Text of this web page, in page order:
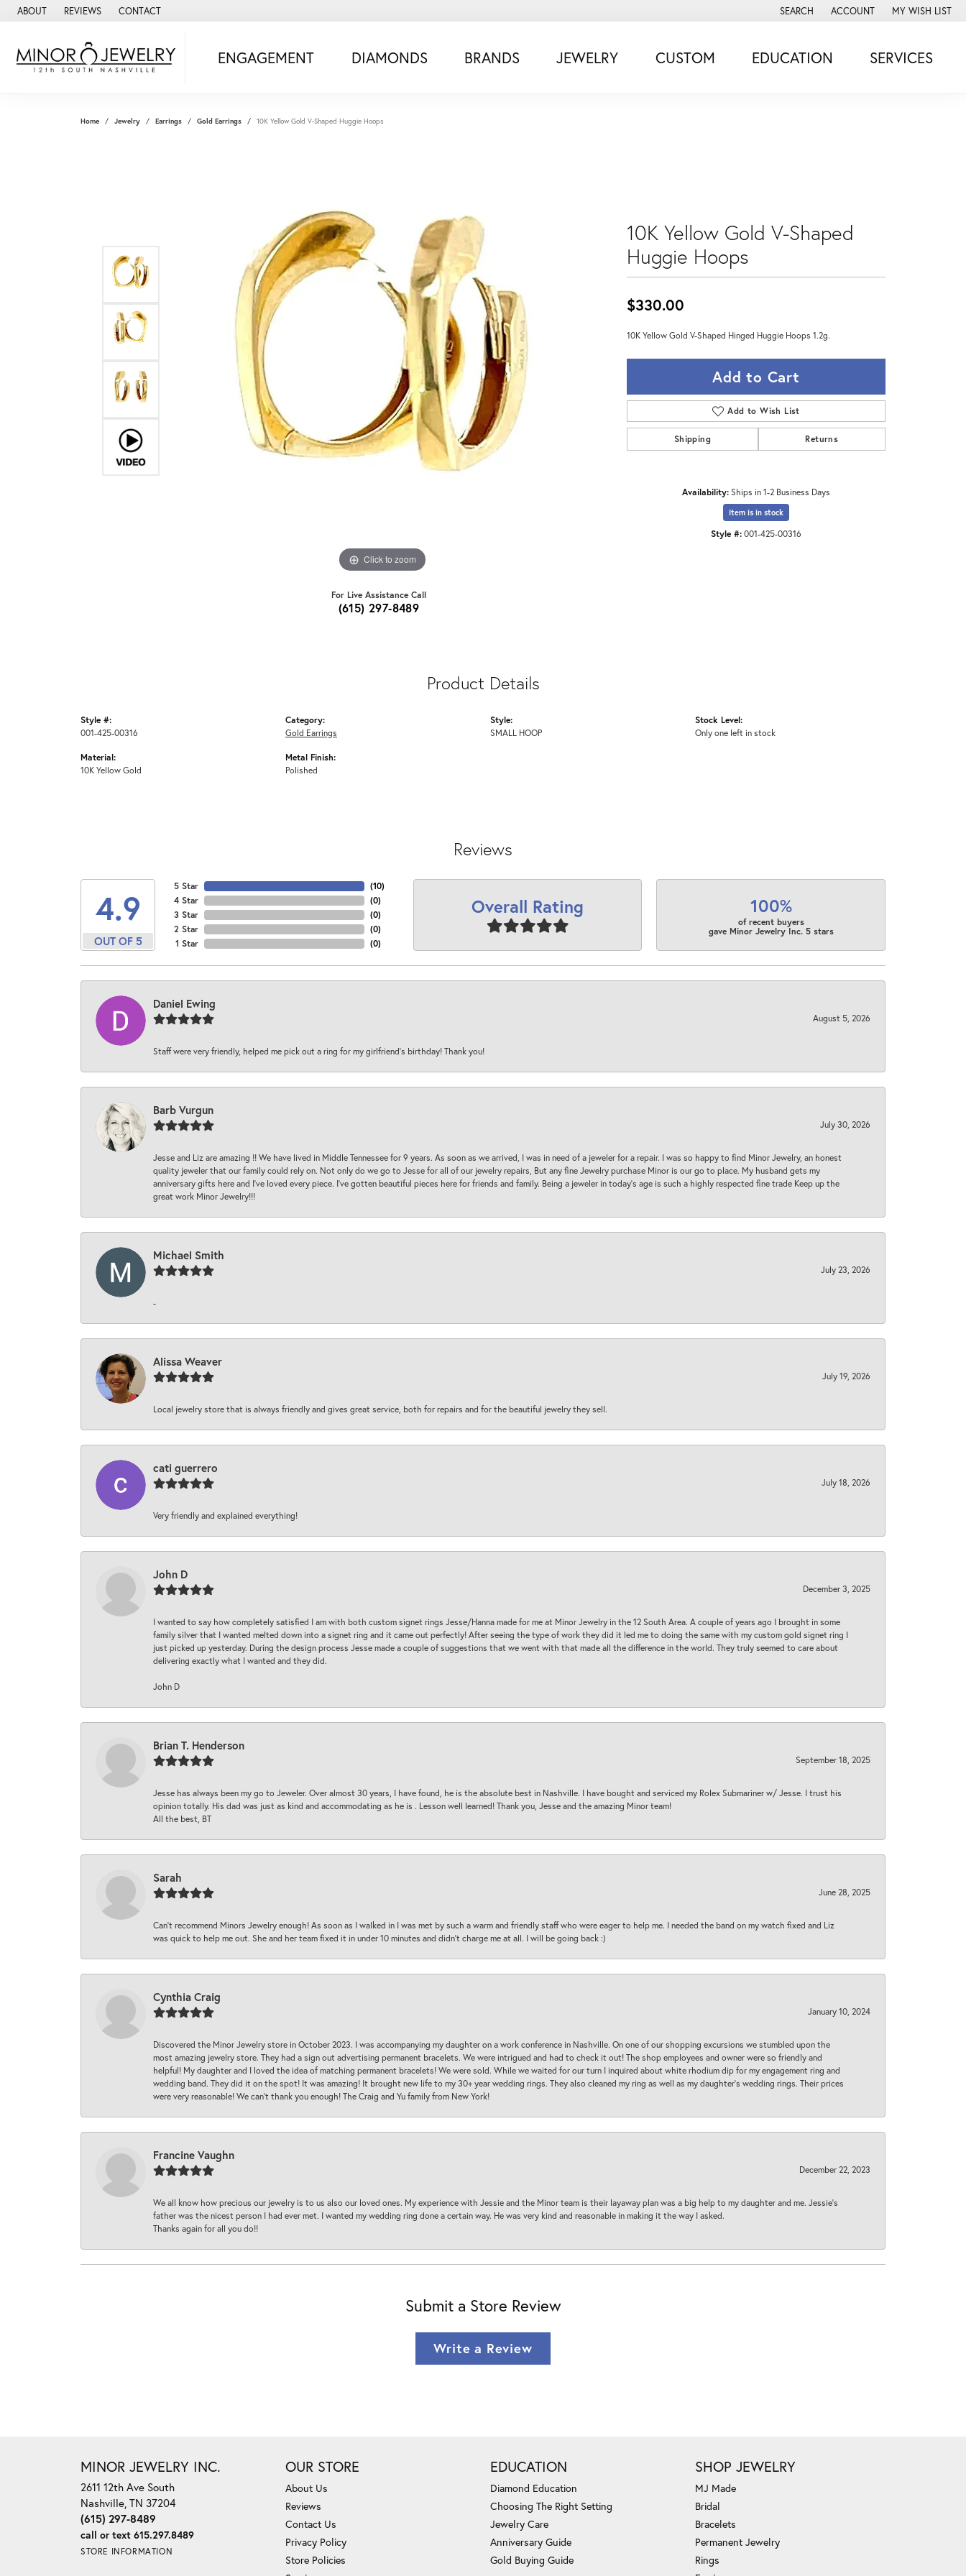
ABOUT REVIEWS CONTACT SEARCH
TOGGLE TOOLBAR SEARCH MENU
ACCOUNT
TOGGLE MY ACCOUNT MENU
MY WISH LIST
TOGGLE MY
ENGAGEMENT DIAMONDS BRANDS JEWELRY CUSTOM EDUCATION SERVICES
Home Jewelry Earrings Gold Earrings 10K Yellow Gold V-Shaped Huggie Hoops
Click to zoom
For Live Assistance Call
(615) 297-8489
10K Yellow Gold V-Shaped
Huggie Hoops
$330.00
10K Yellow Gold V-Shaped Hinged Huggie Hoops 1.2g.
Add to Cart
Add to Wish List
Shipping Returns
Availability:Ships in 1-2 Business Days
Item is in stock
Style #:001-425-00316
Product Details
Style #:
001-425-00316
Material:
10K Yellow Gold
Category:
Gold Earrings
Metal Finish:
Polished
Style:
SMALL HOOP
Stock Level:
Only one left in stock
Reviews
4.9
OUT OF 5
5 Star
4 Star
3 Star
2 Star
1 Star
(10)
(0)
(0)
(0)
(0)
Overall Rating 100%
of recent buyers
gave Minor Jewelry Inc. 5 stars
Daniel Ewing
August 5, 2026
Staff were very friendly, helped me pick out a ring for my girlfriend’s birthday! Thank you!
Barb Vurgun
July 30, 2026
Jesse and Liz are amazing !! We have lived in Middle Tennessee for 9 years. As soon as we arrived, I was in need of a jeweler for a repair. I was so happy to find Minor Jewelry, an honest
quality jeweler that our family could rely on. Not only do we go to Jesse for all of our jewelry repairs, But any fine Jewelry purchase Minor is our go to place. My husband gets my
anniversary gifts here and I’ve loved every piece. I’ve gotten beautiful pieces here for friends and family. Being a jeweler in today’s age is such a highly respected fine trade Keep up the
great work Minor Jewelry!!!
Michael Smith
July 23, 2026
-
Alissa Weaver
July 19, 2026
Local jewelry store that is always friendly and gives great service, both for repairs and for the beautiful jewelry they sell.
cati guerrero
July 18, 2026
Very friendly and explained everything!
John D
December 3, 2025
I wanted to say how completely satisfied I am with both custom signet rings Jesse/Hanna made for me at Minor Jewelry in the 12 South Area. A couple of years ago I brought in some
family silver that I wanted melted down into a signet ring and it came out perfectly! After seeing the type of work they did it led me to doing the same with my custom gold signet ring I
just picked up yesterday. During the design process Jesse made a couple of suggestions that we went with that made all the difference in the world. They truly seemed to care about
delivering exactly what I wanted and they did.
John D
Brian T. Henderson
September 18, 2025
Jesse has always been my go to Jeweler. Over almost 30 years, I have found, he is the absolute best in Nashville. I have bought and serviced my Rolex Submariner w/ Jesse. I trust his
opinion totally. His dad was just as kind and accommodating as he is . Lesson well learned! Thank you, Jesse and the amazing Minor team!
All the best, BT
Sarah
June 28, 2025
Can’t recommend Minors Jewelry enough! As soon as I walked in I was met by such a warm and friendly staff who were eager to help me. I needed the band on my watch fixed and Liz
was quick to help me out. She and her team fixed it in under 10 minutes and didn’t charge me at all. I will be going back :)
Cynthia Craig
January 10, 2024
Discovered the Minor Jewelry store in October 2023. I was accompanying my daughter on a work conference in Nashville. On one of our shopping excursions we stumbled upon the
most amazing jewelry store. They had a sign out advertising permanent bracelets. We were intrigued and had to check it out! The shop employees and owner were so friendly and
helpful! My daughter and I loved the idea of matching permanent bracelets! We were sold. While we waited for our turn I inquired about white rhodium dip for my engagement ring and
wedding band. They did it on the spot! It was amazing! It brought new life to my 30+ year wedding rings. They also cleaned my ring as well as my daughter’s wedding rings. Their prices
were very reasonable! We can’t thank you enough! The Craig and Yu family from New York!
Francine Vaughn
December 22, 2023
We all know how precious our jewelry is to us also our loved ones. My experience with Jessie and the Minor team is their layaway plan was a big help to my daughter and me. Jessie's
father was the nicest person I had ever met. I wanted my wedding ring done a certain way. He was very kind and reasonable in making it the way I asked.
Thanks again for all you do!!
Submit a Store Review
Write a Review
MINOR JEWELRY INC.
2611 12th Ave South
Nashville, TN 37204
(615) 297-8489
call or text 615.297.8489
STORE INFORMATION
OUR STORE
About Us
Reviews
Contact Us
Privacy Policy
Store Policies
EDUCATION
Diamond Education
Choosing The Right Setting
Jewelry Care
Anniversary Guide
Gold Buying Guide
SHOP JEWELRY
MJ Made
Bridal
Bracelets
Permanent Jewelry
Rings